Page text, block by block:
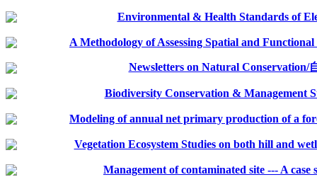
Environmental & Health Standards of
A Methodology of Assessing Spatial and
Newsletters on Natural Conservation/
Biodiversity Conservation & Management
Modeling of annual net primary production of a
Vegetation Ecosystem Studies on both hill and
Management of contaminated site --- A